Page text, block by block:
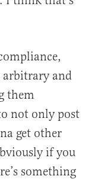
arbitrary and
them
not only post
get other
if you
something